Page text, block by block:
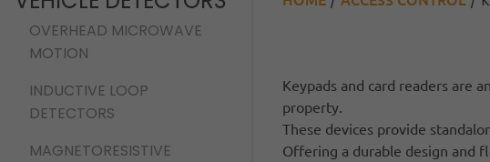
OVERHEAD MICROWAVE
MOTION
INDUCTIVE LOOP
DETECTORS
MAGNETORESISTIVE
Keypads and card readers are
property.
These devices provide
Offering a durable design and